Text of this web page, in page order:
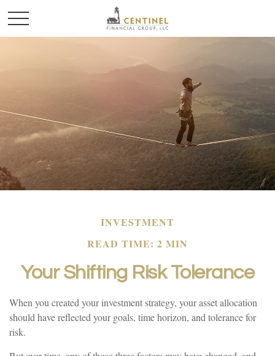
INVESTMENT
READ TIME: 2 MIN
Your Shifting Risk Tolerance
When you created your investment strategy, your asset allocation
should have reflected your goals, time horizon, and tolerance for
risk.